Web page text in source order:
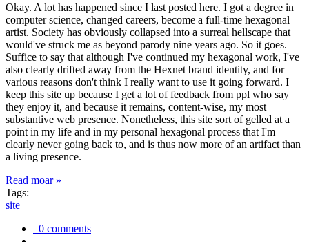
Okay. A lot has happened since I last posted here. I got a degree in
computer science, changed careers, become a full-time hexagonal
artist. Society has obviously collapsed into a surreal hellscape that
would've struck me as beyond parody nine years ago. So it goes.
Suffice to say that although I've continued my hexagonal work, I've
also clearly drifted away from the Hexnet brand identity, and for
various reasons don't think I really want to use it going forward. I
keep this site up because I get a lot of feedback from ppl who say
they enjoy it, and because it remains, content-wise, my most
substantive web presence. Nonetheless, this site sort of gelled at a
point in my life and in my personal hexagonal process that I'm
clearly never going back to, and is thus now more of an artifact than
a living presence.
Read moar »
Tags:
site
0 comments